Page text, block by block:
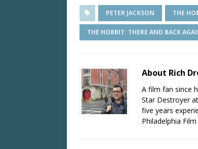
PETER JACKSON THE
THE HOBBIT: THERE AND BACK
About Rich
A film fan since
Star Destroyer
five years
Philadelphia